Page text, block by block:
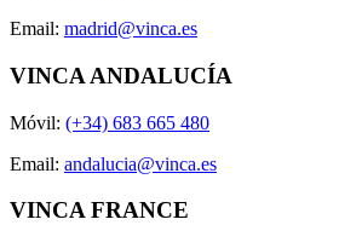
Email: madrid@vinca.es
VINCA ANDALUCÍA
Móvil: (+34) 683 665 480
Email: andalucia@vinca.es
VINCA FRANCE